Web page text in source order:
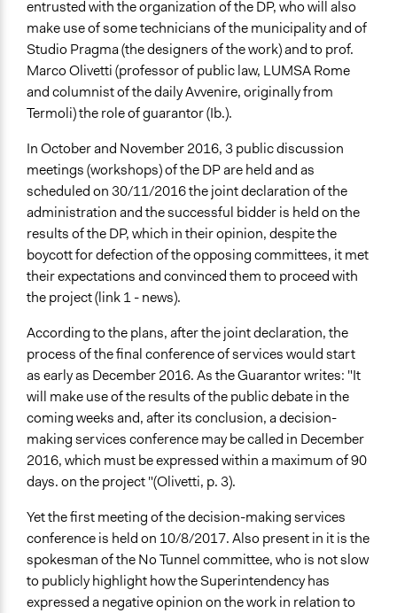
entrusted with the organization of the DP, who will also
make use of some technicians of the municipality and of
Studio Pragma (the designers of the work) and to prof.
Marco Olivetti (professor of public law, LUMSA Rome
and columnist of the daily Avvenire, originally from
Termoli) the role of guarantor (Ib.).
In October and November 2016, 3 public discussion
meetings (workshops) of the DP are held and as
scheduled on 30/11/2016 the joint declaration of the
administration and the successful bidder is held on the
results of the DP, which in their opinion, despite the
boycott for defection of the opposing committees, it met
their expectations and convinced them to proceed with
the project (link 1 - news).
According to the plans, after the joint declaration, the
process of the final conference of services would start
as early as December 2016. As the Guarantor writes: "It
will make use of the results of the public debate in the
coming weeks and, after its conclusion, a decision-
making services conference may be called in December
2016, which must be expressed within a maximum of 90
days. on the project "(Olivetti, p. 3).
Yet the first meeting of the decision-making services
conference is held on 10/8/2017. Also present in it is the
spokesman of the No Tunnel committee, who is not slow
to publicly highlight how the Superintendency has
expressed a negative opinion on the work in relation to